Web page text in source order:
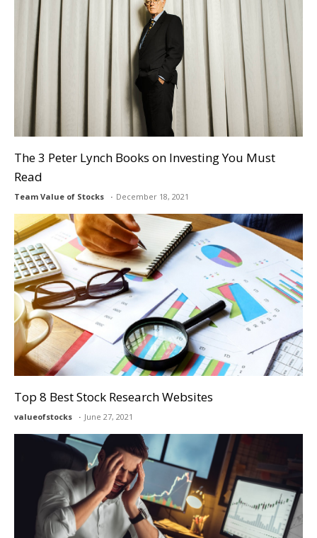
The 3 Peter Lynch Books on Investing You Must
Read
Team Value of Stocks December 18, 2021
Top 8 Best Stock Research Websites
valueofstocks June 27, 2021